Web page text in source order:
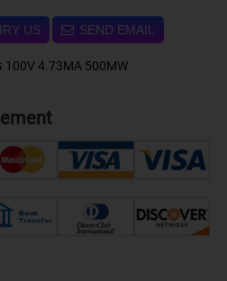
US SEND EMAIL
100V 4.73MA 500MW